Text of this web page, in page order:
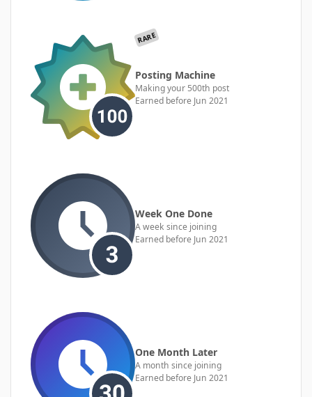
RARE
Posting Machine
Making your 500th post
Earned before Jun 2021
Week One Done
A week since joining
Earned before Jun 2021
One Month Later
A month since joining
Earned before Jun 2021